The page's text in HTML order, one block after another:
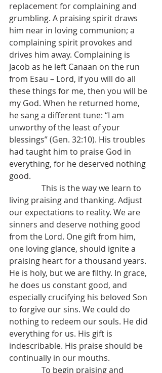
replacement for complaining and
grumbling. A praising spirit draws
him near in loving communion; a
complaining spirit provokes and
drives him away. Complaining is
Jacob as he left Canaan on the run
from Esau – Lord, if you will do all
these things for me, then you will be
my God. When he returned home,
he sang a different tune: “I am
unworthy of the least of your
blessings” (Gen. 32:10). His troubles
had taught him to praise God in
everything, for he deserved nothing
good.
This is the way we learn to
living praising and thanking. Adjust
our expectations to reality. We are
sinners and deserve nothing good
from the Lord. One gift from him,
one loving glance, should ignite a
praising heart for a thousand years.
He is holy, but we are filthy. In grace,
he does us constant good, and
especially crucifying his beloved Son
to forgive our sins. We could do
nothing to redeem our souls. He did
everything for us. His gift is
indescribable. His praise should be
continually in our mouths.
To begin praising and